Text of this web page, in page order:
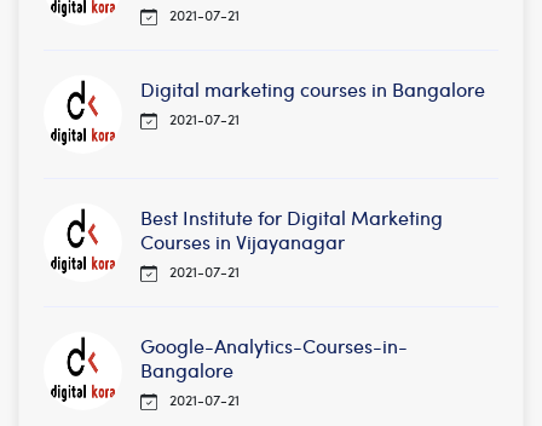
2021-07-21
Digital marketing courses in Bangalore
2021-07-21
Best Institute for Digital Marketing
Courses in Vijayanagar
2021-07-21
Google-Analytics-Courses-in-
Bangalore
2021-07-21